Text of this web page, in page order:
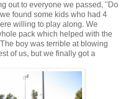
out to everyone we passed, "Do
found some kids who had 4
willing to play along. We
pack which helped with the
boy was terrible at blowing
of us, but we finally got a